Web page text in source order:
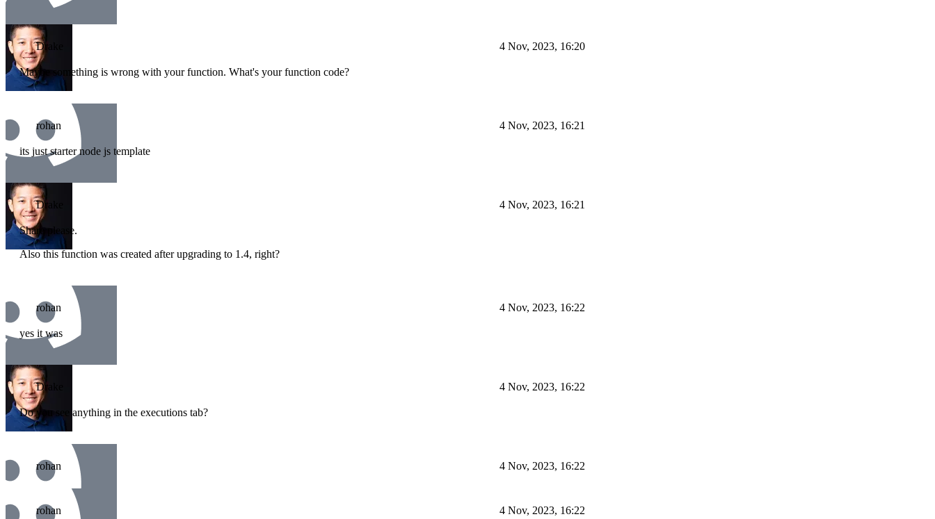
Drake 4 Nov, 2023, 16:20
Maybe something is wrong with your function. What's your function code?
rohan 4 Nov, 2023, 16:21
its just starter node js template
Drake 4 Nov, 2023, 16:21
Share please.
Also this function was created after upgrading to 1.4, right?
rohan 4 Nov, 2023, 16:22
yes it was
Drake 4 Nov, 2023, 16:22
Do you see anything in the executions tab?
rohan 4 Nov, 2023, 16:22
rohan 4 Nov, 2023, 16:22